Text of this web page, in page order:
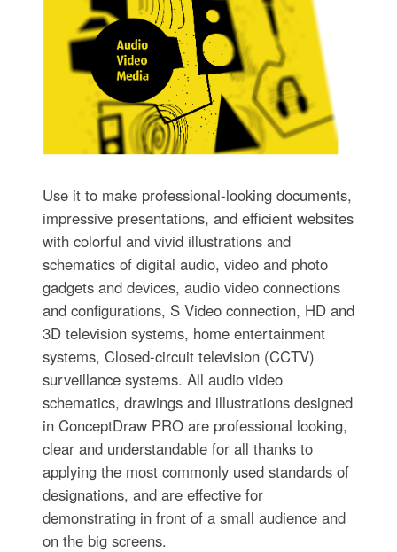
Use it to make professional-looking documents,
impressive presentations, and efficient websites
with colorful and vivid illustrations and
schematics of digital audio, video and photo
gadgets and devices, audio video connections
and configurations, S Video connection, HD and
3D television systems, home entertainment
systems, Closed-circuit television (CCTV)
surveillance systems. All audio video
schematics, drawings and illustrations designed
in ConceptDraw PRO are professional looking,
clear and understandable for all thanks to
applying the most commonly used standards of
designations, and are effective for
demonstrating in front of a small audience and
on the big screens.